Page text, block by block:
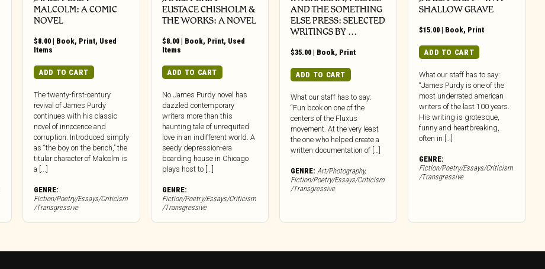
MALCOLM: A COMIC
NOVEL
$8.00 | Book, Print, Used
Items
ADD TO CART
The twenty-first-century
revival of James Purdy
continues with his classic
novel of innocence and
corruption. Introduced simply
as “the boy on the bench,” the
titular character of Malcolm is
a [...]
GENRE:
Fiction/Poetry/Essays/Criticism
/Transgressive
EUSTACE CHISHOLM &
THE WORKS: A NOVEL
$8.00 | Book, Print, Used
Items
ADD TO CART
No James Purdy novel has
dazzled contemporary
writers more than this
haunting tale of unrequited
love in an indifferent world. A
seedy depression-era
boarding house in Chicago
plays host to […]
GENRE:
Fiction/Poetry/Essays/Criticism
/Transgressive
AND THE SOMETHING
ELSE PRESS: SELECTED
WRITINGS BY …
$35.00 | Book, Print
ADD TO CART
What our staff has to say:
“Fun book on one of the
centers of the Fluxus
movement. At the very least
the one who helped create a
written documentation of […]
GENRE: Art/Photography,
Fiction/Poetry/Essays/Criticism
/Transgressive
SHALLOW GRAVE
$15.00 | Book, Print
ADD TO CART
What our staff has to say:
“James Purdy is one of the
most underrated american
writers of the last 100 years.
His writing is grotesque,
funny and heartbreaking,
often in […]
GENRE:
Fiction/Poetry/Essays/Criticism
/Transgressive